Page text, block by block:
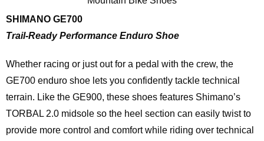
SHIMANO GE700
Trail-Ready Performance Enduro Shoe
Whether racing or just out for a pedal with the crew, the
GE700 enduro shoe lets you confidently tackle technical
terrain. Like the GE900, these shoes features Shimano’s
TORBAL 2.0 midsole so the heel section can easily twist to
provide more control and comfort while riding over technical